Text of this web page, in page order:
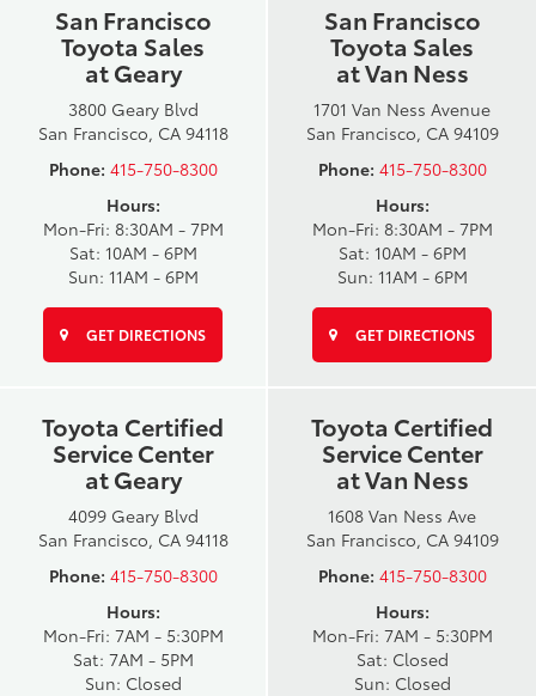
San Francisco
Toyota Sales
at Geary
3800 Geary Blvd
San Francisco, CA 94118
Phone: 415-750-8300
Hours:
Mon-Fri: 8:30AM - 7PM
Sat: 10AM - 6PM
Sun: 11AM - 6PM
GET DIRECTIONS
San Francisco
Toyota Sales
at Van Ness
1701 Van Ness Avenue
San Francisco, CA 94109
Phone: 415-750-8300
Hours:
Mon-Fri: 8:30AM - 7PM
Sat: 10AM - 6PM
Sun: 11AM - 6PM
GET DIRECTIONS
Toyota Certified
Service Center
at Geary
4099 Geary Blvd
San Francisco, CA 94118
Phone: 415-750-8300
Hours:
Mon-Fri: 7AM - 5:30PM
Sat: 7AM - 5PM
Sun: Closed
Toyota Certified
Service Center
at Van Ness
1608 Van Ness Ave
San Francisco, CA 94109
Phone: 415-750-8300
Hours:
Mon-Fri: 7AM - 5:30PM
Sat: Closed
Sun: Closed